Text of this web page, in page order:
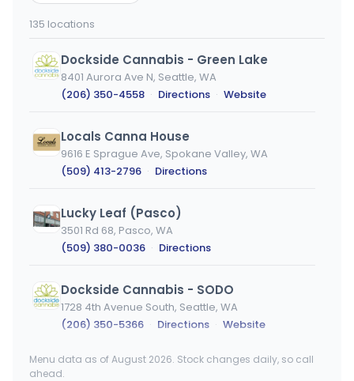
135 locations
Dockside Cannabis - Green Lake
8401 Aurora Ave N, Seattle, WA
(206) 350-4558 · Directions · Website
Locals Canna House
9616 E Sprague Ave, Spokane Valley, WA
(509) 413-2796 · Directions
Lucky Leaf (Pasco)
3501 Rd 68, Pasco, WA
(509) 380-0036 · Directions
Dockside Cannabis - SODO
1728 4th Avenue South, Seattle, WA
(206) 350-5366 · Directions · Website
Dockside Cannabis - Ballard
Menu data as of August 2026. Stock changes daily, so call
ahead.